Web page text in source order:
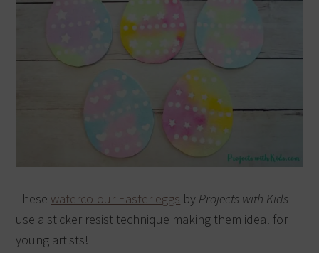
These watercolour Easter eggs by Projects with Kids
use a sticker resist technique making them ideal for
young artists!